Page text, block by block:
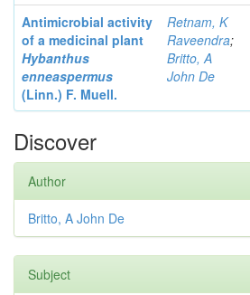
Antimicrobial activity
of a medicinal plant
Hybanthus
enneaspermus
(Linn.) F. Muell.
Retnam, K
Raveendra;
Britto, A
John De
Discover
Author
Britto, A John De
Subject